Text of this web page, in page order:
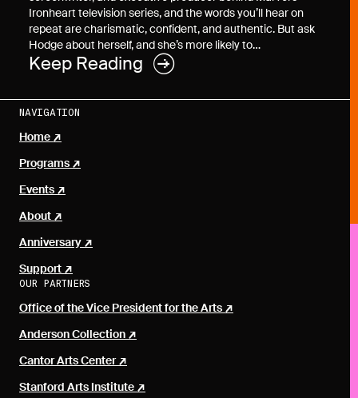
Ironheart television series, and the words you’ll hear on
repeat are charismatic, confident, and authentic. But ask
Hodge about herself, and she’s more likely to…
Keep Reading
NAVIGATION
Home
Programs
Events
About
Anniversary
Support
OUR PARTNERS
Office of the Vice President for the Arts
Anderson Collection
Cantor Arts Center
Stanford Arts Institute